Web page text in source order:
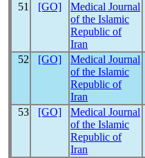
51 [GO]
Medical Journal
of the Islamic
Republic of
Iran
52 [GO]
Medical Journal
of the Islamic
Republic of
Iran
53 [GO]
Medical Journal
of the Islamic
Republic of
Iran